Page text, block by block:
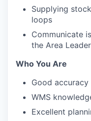
Supplying
loops
Communicate
the Area Leader
Who You Are
Good
WMS
Excellent